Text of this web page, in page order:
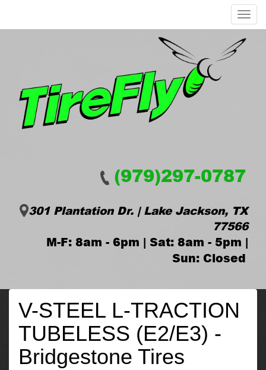
Menu
(979)297-0787
301 Plantation Dr. | Lake Jackson, TX
77566
M-F: 8am - 6pm | Sat: 8am - 5pm |
Sun: Closed
V-STEEL L-TRACTION
TUBELESS (E2/E3) -
Bridgestone Tires